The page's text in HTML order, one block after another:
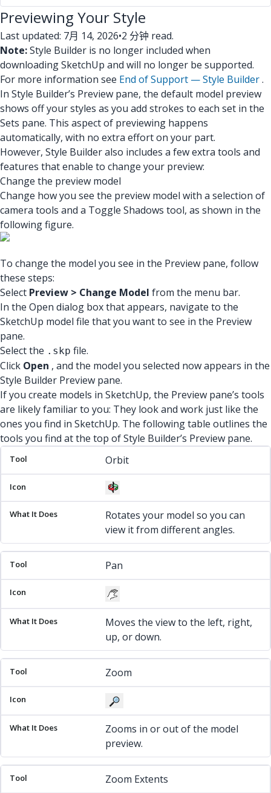
Previewing Your Style
Last updated: 7月 14, 2026•2 分钟 read.
Note:Style Builder is no longer included when
downloading SketchUp and will no longer be supported.
For more information see End of Support — Style Builder.
In Style Builder’s Preview pane, the default model preview
shows off your styles as you add strokes to each set in the
Sets pane. This aspect of previewing happens
automatically, with no extra effort on your part.
However, Style Builder also includes a few extra tools and
features that enable to change your preview:
Change the preview model
Change how you see the preview model with a selection of
camera tools and a Toggle Shadows tool, as shown in the
following figure.
To change the model you see in the Preview pane, follow
these steps:
Select Preview > Change Model from the menu bar.
In the Open dialog box that appears, navigate to the
SketchUp model file that you want to see in the Preview
pane.
Select the .skp file.
Click Open , and the model you selected now appears in the
Style Builder Preview pane.
If you create models in SketchUp, the Preview pane’s tools
are likely familiar to you: They look and work just like the
ones you find in SketchUp. The following table outlines the
tools you find at the top of Style Builder’s Preview pane.
Tool
Icon What It DoesOrbit
Rotates your model so you can
view it from different angles.
Pan
Moves the view to the left, right,
up, or down.
Zoom
Zooms in or out of the model
preview.
Zoom Extents